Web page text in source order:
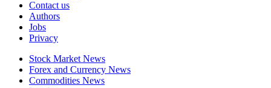
Contact us
Authors
Jobs
Privacy
Stock Market News
Forex and Currency News
Commodities News